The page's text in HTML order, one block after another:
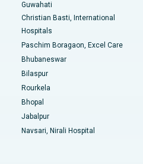
in South Delhi
Guwahati
Christian Basti, International
Hospitals
Paschim Boragaon, Excel Care
Bhubaneswar
Bilaspur
Rourkela
Bhopal
Jabalpur
Navsari, Nirali Hospital